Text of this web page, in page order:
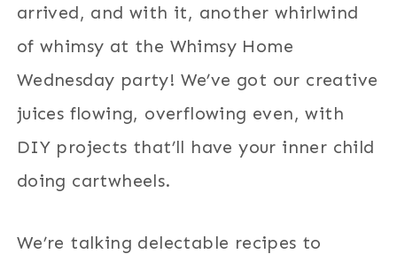
arrived, and with it, another whirlwind
of whimsy at the Whimsy Home
Wednesday party! We’ve got our creative
juices flowing, overflowing even, with
DIY projects that’ll have your inner child
doing cartwheels.
We’re talking delectable recipes to